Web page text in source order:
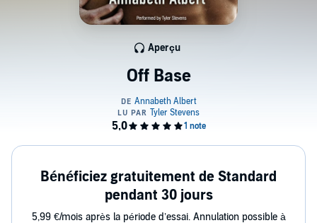
Off Base
Aperçu
Bénéficiez gratuitement de Standard
pendant 30 jours
5,99 €/mois après la période d’essai. Annulation possible à